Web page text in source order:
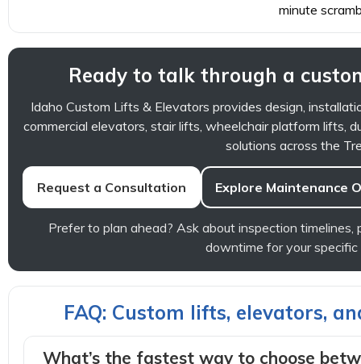
minute
Ready to talk through a
Idaho Custom Lifts & Elevators provides design,
commercial elevators, stair lifts, wheelchair platform lifts,
solutions across the
Request a Consultation Explore Maintenance
Prefer to plan ahead? Ask about inspection
downtime for your
FAQ: Custom lifts, elevators,
What’s the fastest way to choose